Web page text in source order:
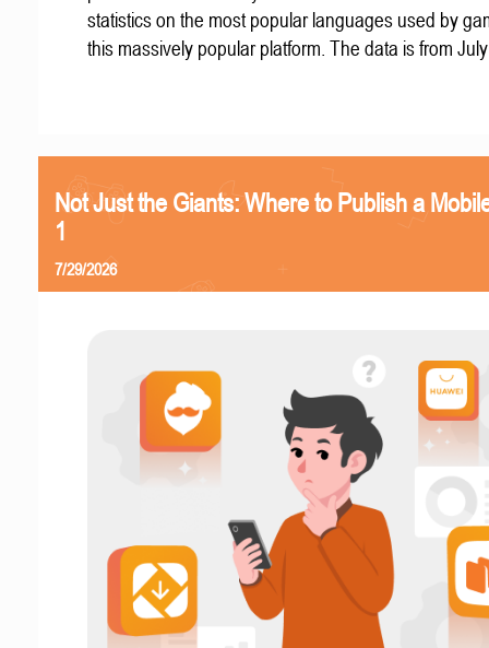
statistics on the most popular languages used by
this massively popular platform. The data is from
Not Just the Giants: Where to Publish a
1
7/29/2026